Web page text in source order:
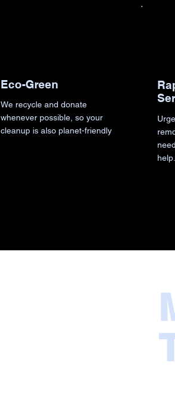
Eco-Green
We recycle and donate
whenever possible, so your
cleanup is also planet-friendly
help.